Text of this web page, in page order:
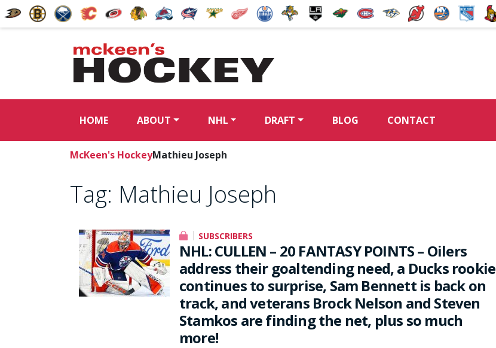
HOME ABOUT NHL DRAFT BLOG CONTACT
McKeen's HockeyMathieu Joseph
Tag: Mathieu Joseph
SUBSCRIBERS
NHL: CULLEN – 20 FANTASY POINTS – Oilers
address their goaltending need, a Ducks rookie
continues to surprise, Sam Bennett is back on
track, and veterans Brock Nelson and Steven
Stamkos are finding the net, plus so much
more!